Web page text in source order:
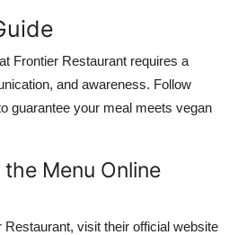
Frontier Restaurant requires a
and awareness. Follow
guarantee your meal meets vegan
Menu Online
Restaurant, visit their official website